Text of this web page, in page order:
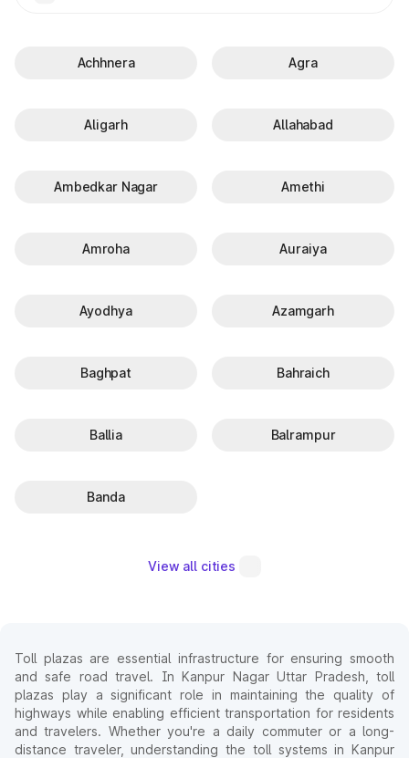
Achhnera Agra
Aligarh Allahabad
Ambedkar Nagar Amethi
Amroha Auraiya
Ayodhya Azamgarh
Baghpat Bahraich
Ballia Balrampur
Banda
View all cities
Toll plazas are essential infrastructure for ensuring smooth
and safe road travel. In Kanpur Nagar Uttar Pradesh, toll
plazas play a significant role in maintaining the quality of
highways while enabling efficient transportation for residents
and travelers. Whether you're a daily commuter or a long-
distance traveler, understanding the toll systems in Kanpur